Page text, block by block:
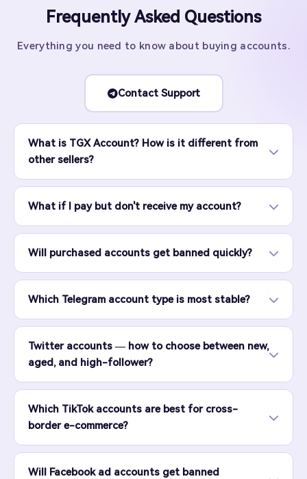
Frequently Asked Questions
Everything you need to know about buying accounts.
Contact Support
What is TGX Account? How is it different from
other sellers?
What if I pay but don't receive my account?
Will purchased accounts get banned quickly?
Which Telegram account type is most stable?
Twitter accounts — how to choose between new,
aged, and high-follower?
Which TikTok accounts are best for cross-
border e-commerce?
Will Facebook ad accounts get banned